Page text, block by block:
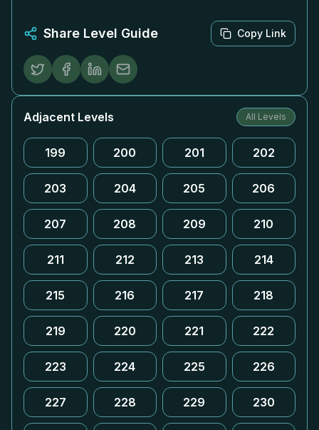
Share Level Guide Copy Link
Adjacent Levels All Levels
199 200 201 202
203 204 205 206
207 208 209 210
211 212 213 214
215 216 217 218
219 220 221 222
223 224 225 226
227 228 229 230